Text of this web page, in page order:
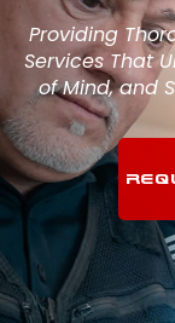
Providing
Services That
of Mind, and